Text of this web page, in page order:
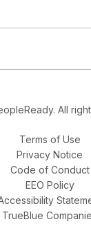
All
Terms of Use
Privacy Notice
Code of Conduct
EEO Policy
TrueBlue